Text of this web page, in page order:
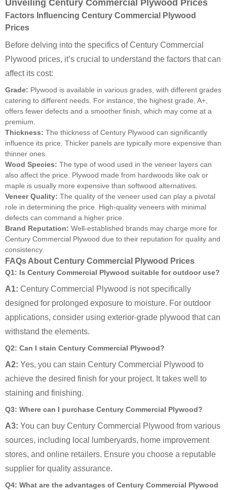
Unveiling Century Commercial Plywood Prices
Factors Influencing Century Commercial Plywood
Prices
Before delving into the specifics of Century Commercial
Plywood prices, it’s crucial to understand the factors that can
affect its cost:
Grade: Plywood is available in various grades, with different grades
catering to different needs. For instance, the highest grade, A+,
offers fewer defects and a smoother finish, which may come at a
premium.
Thickness: The thickness of Century Plywood can significantly
influence its price. Thicker panels are typically more expensive than
thinner ones.
Wood Species: The type of wood used in the veneer layers can
also affect the price. Plywood made from hardwoods like oak or
maple is usually more expensive than softwood alternatives.
Veneer Quality: The quality of the veneer used can play a pivotal
role in determining the price. High-quality veneers with minimal
defects can command a higher price.
Brand Reputation: Well-established brands may charge more for
Century Commercial Plywood due to their reputation for quality and
consistency.
FAQs About Century Commercial Plywood Prices
Q1: Is Century Commercial Plywood suitable for outdoor use?
A1: Century Commercial Plywood is not specifically
designed for prolonged exposure to moisture. For outdoor
applications, consider using exterior-grade plywood that can
withstand the elements.
Q2: Can I stain Century Commercial Plywood?
A2: Yes, you can stain Century Commercial Plywood to
achieve the desired finish for your project. It takes well to
staining and finishing.
Q3: Where can I purchase Century Commercial Plywood?
A3: You can buy Century Commercial Plywood from various
sources, including local lumberyards, home improvement
stores, and online retailers. Ensure you choose a reputable
supplier for quality assurance.
Q4: What are the advantages of Century Commercial Plywood